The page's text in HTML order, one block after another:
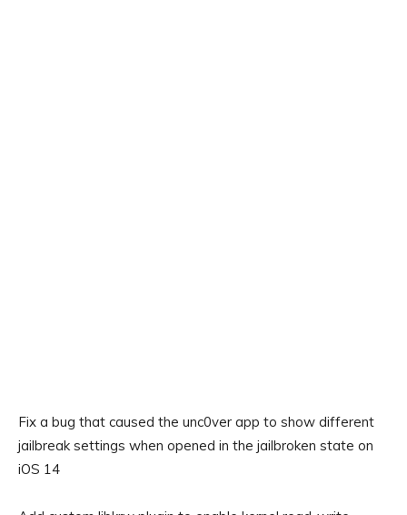
Fix a bug that caused the unc0ver app to show different
jailbreak settings when opened in the jailbroken state on
iOS 14